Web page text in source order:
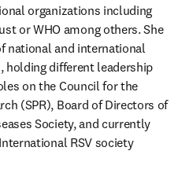
organizations including
or WHO among others. She
national and international
holding different leadership
on the Council for the
(SPR), Board of Directors of
Society, and currently
RSV society